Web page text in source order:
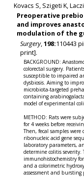
Kovacs S, Szigeti K,
Preoperative
and improves
modulation of the
Surgery,198:110443
print].
BACKGROUND:
colorectal surgery.
susceptible to impaired
dysbiosis. Aiming to
microbiota-targeted
containing
model of experimental
METHOD: Rats were
for 4 weeks before
Then, fecal samples
ribonucleic acid gene
laboratory parameters,
determine colitis
immunohistochemistry
and a colorimetric
assessment and bursting